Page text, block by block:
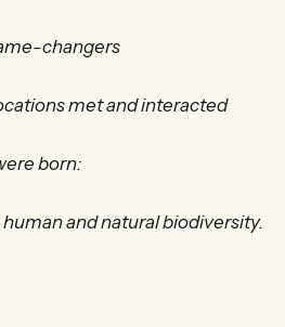
changers
met and interacted
born:
and natural biodiversity.